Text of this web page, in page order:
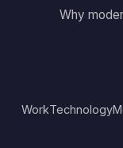
Why
WorkTechnology